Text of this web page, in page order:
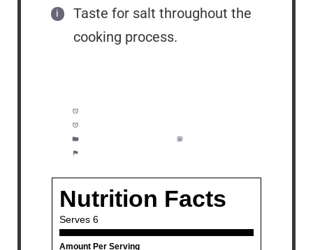
Taste for salt throughout the
cooking process.